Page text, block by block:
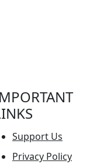
Support Us
Privacy Policy